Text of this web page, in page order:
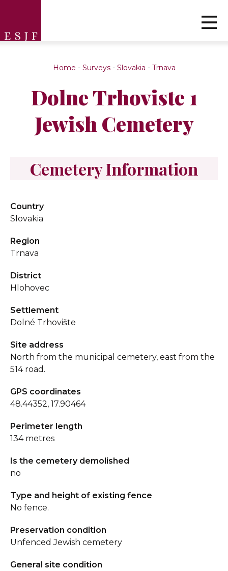
Home - Surveys- Slovakia - Trnava
Dolne Trhoviste 1
Jewish Cemetery
Cemetery Information
Country
Slovakia
Region
Trnava
District
Hlohovec
Settlement
Dolné Trhovište
Site address
North from the municipal cemetery, east from the
514 road.
GPS coordinates
48.44352, 17.90464
Perimeter length
134 metres
Is the cemetery demolished
no
Type and height of existing fence
No fence.
Preservation condition
Unfenced Jewish cemetery
General site condition